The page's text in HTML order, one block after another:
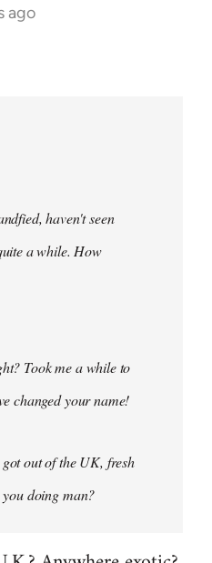
ago
haven't seen
a while. How
Took me a while to
changed your name!
out of the UK, fresh
doing man?